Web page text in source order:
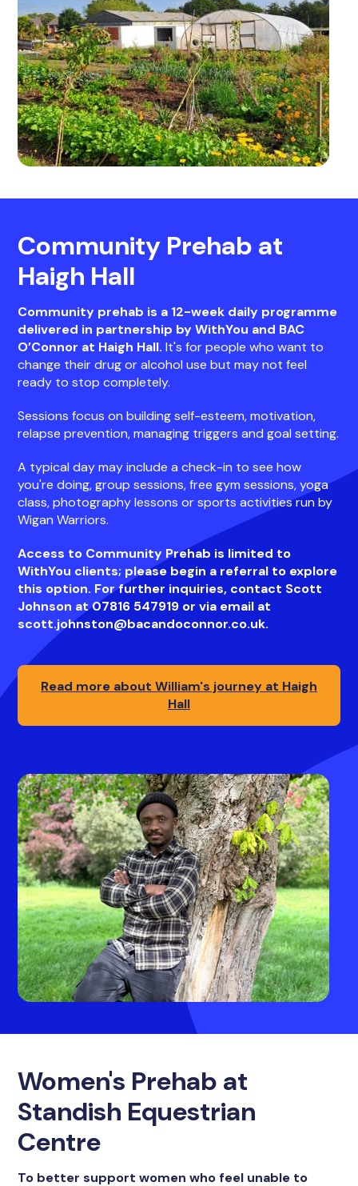
Community Prehab at
Haigh Hall
Community prehab is a 12-week daily programme
delivered in partnership by WithYou and BAC
O’Connor at Haigh Hall. It's for people who want to
change their drug or alcohol use but may not feel
ready to stop completely.
Sessions focus on building self-esteem, motivation,
relapse prevention, managing triggers and goal setting.
A typical day may include a check-in to see how
you're doing, group sessions, free gym sessions, yoga
class, photography lessons or sports activities run by
Wigan Warriors.
Access to Community Prehab is limited to
WithYou clients; please begin a referral to explore
this option. For further inquiries, contact Scott
Johnson at 07816 547919 or via email at
scott.johnston@bacandoconnor.co.uk.
Read more about William's journey at Haigh
Hall
Women's Prehab at
Standish Equestrian
Centre
To better support women who feel unable to